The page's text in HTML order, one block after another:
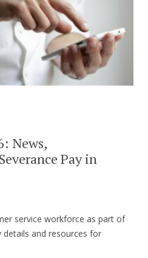
News,
Pay in
service workforce as part of
and resources for